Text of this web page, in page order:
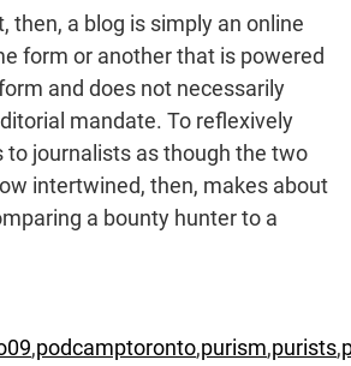
then, a blog is simply an online
form or another that is powered
and does not necessarily
mandate. To reflexively
to journalists as though the two
intertwined, then, makes about
a bounty hunter to a
,podcamptoronto,purism,purists,